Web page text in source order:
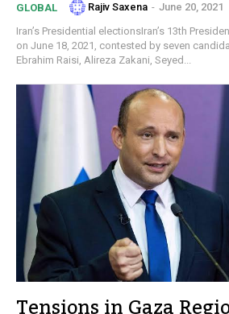
GLOBAL Rajiv Saxena - June 20, 2021
Iran’s Presidential electionsIran’s 13th
on June 18, 2021, contested by seven
Ebrahim Raisi, Alireza Zakani, Seyed...